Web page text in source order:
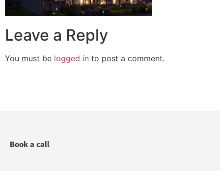
Leave a Reply
You must be logged in to post a comment.
Book a call